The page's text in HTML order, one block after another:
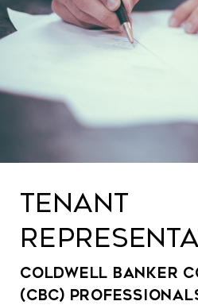
TENANT
Coldwell Banker
(CBC)